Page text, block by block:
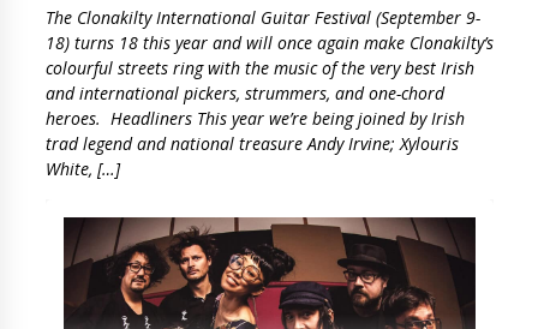
The Clonakilty International Guitar Festival (September 9-
18) turns 18 this year and will once again make Clonakilty’s
colourful streets ring with the music of the very best Irish
and international pickers, strummers, and one-chord
heroes. Headliners This year we’re being joined by Irish
trad legend and national treasure Andy Irvine; Xylouris
White, […]